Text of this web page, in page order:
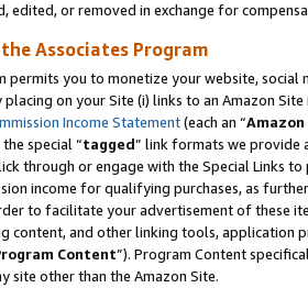
edited, or removed in exchange for
Associates Program
permits you to monetize your website,
placing on your Site (i) links to an Amazon
Income Statement(each an “
special “tagged” link formats we provide
through or engage with the Special Links
income for qualifying purchases, as
to facilitate your advertisement of these
content, and other linking tools, application
Content”). Program Content
site other than the Amazon Site.